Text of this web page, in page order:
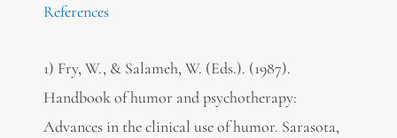
References
1) Fry, W., & Salameh, W. (Eds.). (1987).
Handbook of humor and psychotherapy:
Advances in the clinical use of humor. Sarasota,